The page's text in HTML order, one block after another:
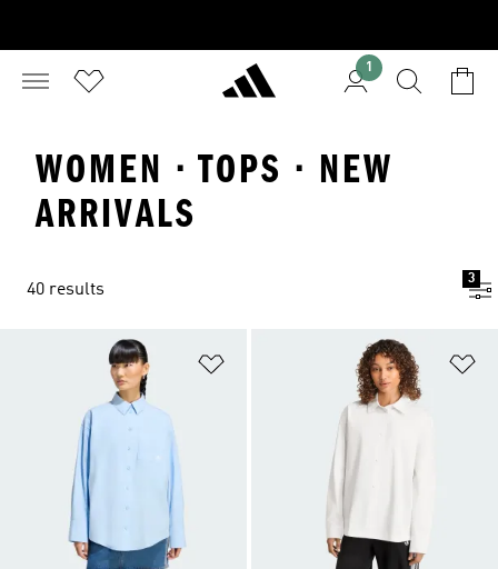
1
WOMEN · TOPS · NEW
ARRIVALS
40 results
3